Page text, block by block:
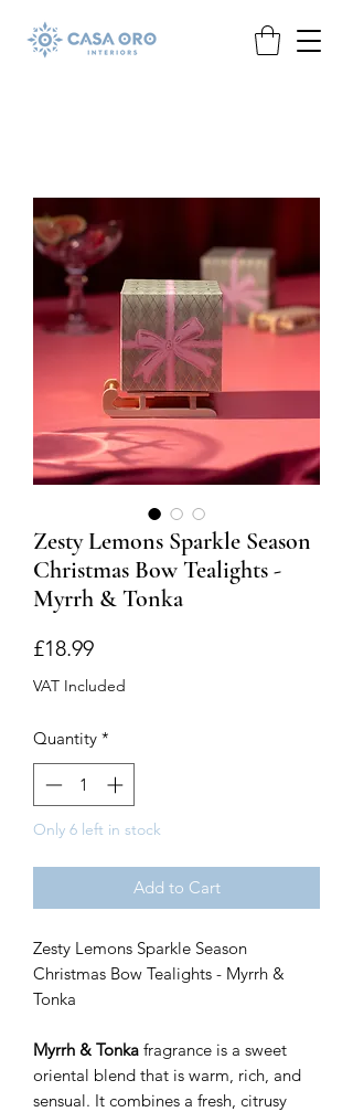
Zesty Lemons Sparkle Season
Christmas Bow Tealights -
Myrrh & Tonka
£18.99Price
VAT Included
Quantity *
Only 6 left in stock
Add to Cart
Zesty Lemons Sparkle Season
Christmas Bow Tealights - Myrrh &
Tonka
Myrrh & Tonka fragrance is a sweet
oriental blend that is warm, rich, and
sensual. It combines a fresh, citrusy